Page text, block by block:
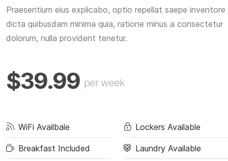
Praesentium eius explicabo, optio repellat saepe inventore
dicta quibusdam minima quia, ratione minus a consectetur
dolorum, nulla provident tenetur.
$39.99 per week
WiFi Availbale
Breakfast Included
Lockers Available
Laundry Available